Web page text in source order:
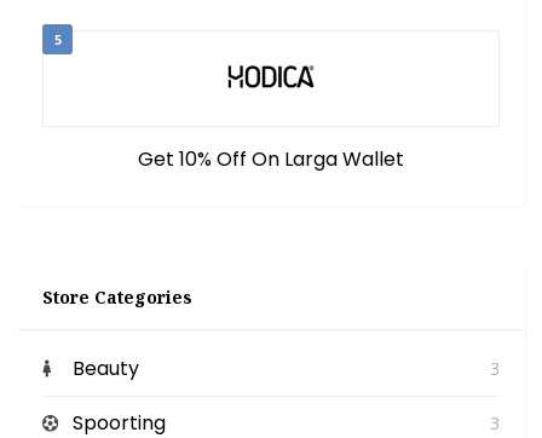
5
Get 10% Off On Larga Wallet
Store Categories
Beauty 3
Spoorting 3